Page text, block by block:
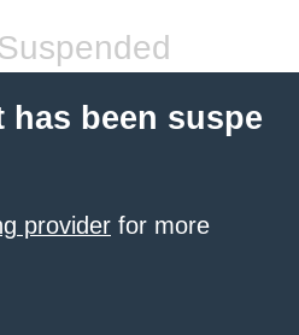
been suspe
provider for more